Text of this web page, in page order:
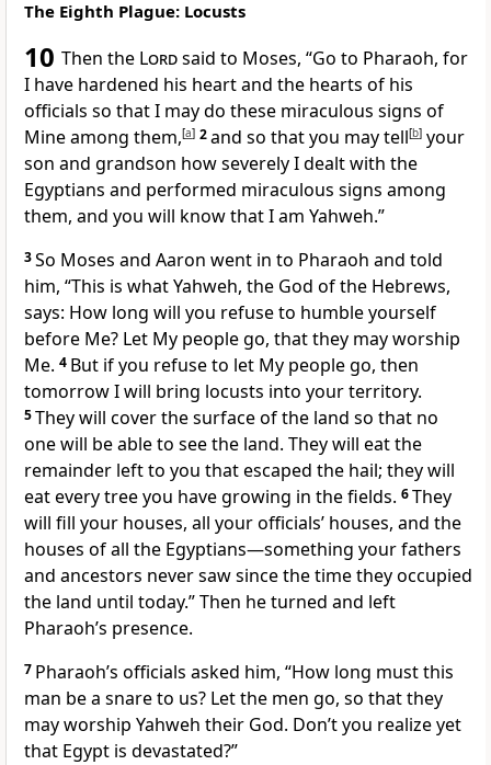
The Eighth Plague: Locusts
10 Then the Lordsaid to Moses, “Go to Pharaoh, for
I have hardened his heart and the hearts of his
officials so that I may do these miraculous signs of
Mine among them,[a] 2and so that you may tell[b] your
son and grandson how severely I dealt with the
Egyptians and performed miraculous signs among
them, and you will know that I am Yahweh.”
3So Moses and Aaron went in to Pharaoh and told
him, “This is what Yahweh, the God of the Hebrews,
says: How long will you refuse to humble yourself
before Me? Let My people go, that they may worship
Me. 4 But if you refuse to let My people go, then
tomorrow I will bring locusts into your territory.
5They will cover the surface of the land so that no
one will be able to see the land. They will eat the
remainder leftto you that escaped the hail; they will
eat every tree you have growing in the fields. 6They
will fill your houses, all your officials’ houses, and the
houses of all the Egyptians—something your fathers
and ancestors never saw since the time they occupied
the land until today.” Then he turned and left
Pharaoh’s presence.
7 Pharaoh’s officials asked him, “How long must this
man be a snareto us? Let the men go, so that they
may worship Yahweh their God. Don’t you realize yet
that Egypt is devastated?”